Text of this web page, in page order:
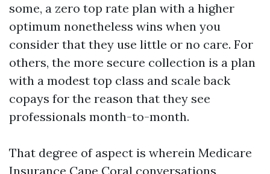
some, a zero top rate plan with a higher
optimum nonetheless wins when you
consider that they use little or no care. For
others, the more secure collection is a plan
with a modest top class and scale back
copays for the reason that they see
professionals month-to-month.
That degree of aspect is wherein Medicare
Insurance Cape Coral conversations